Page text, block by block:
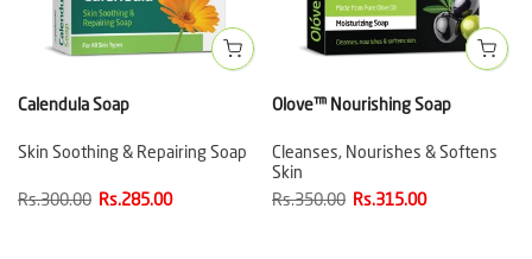
Calendula Soap
Skin Soothing & Repairing Soap
Rs.300.00 Rs.285.00
Olove™ Nourishing Soap
Cleanses, Nourishes & Softens
Skin
Rs.350.00 Rs.315.00